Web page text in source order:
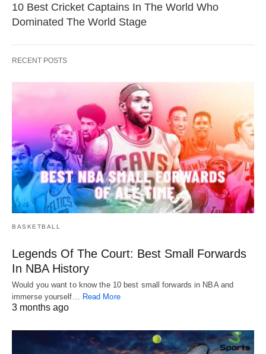
10 Best Cricket Captains In The World Who
Dominated The World Stage
RECENT POSTS
BASKETBALL
Legends Of The Court: Best Small Forwards
In NBA History
Would you want to know the 10 best small forwards in NBA and
immerse yourself… Read More
3 months ago